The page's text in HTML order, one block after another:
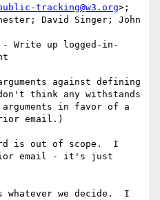
tracking@w3.org>;
David Singer; John
- Write up logged-in-
against defining
think any withstands
in favor of a
email.)
is out of scope.  I
email - it's just
whatever we decide.  I